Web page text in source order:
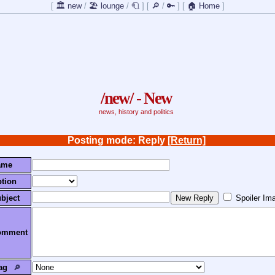
[ 🏛️ new/ 🏖️ lounge/ 🧻] [ 🔎 / 🔑] [ 🏠 Home]
/new/ - New
news, history and politics
Posting mode: Reply [Return]
Spoiler
🔎︎